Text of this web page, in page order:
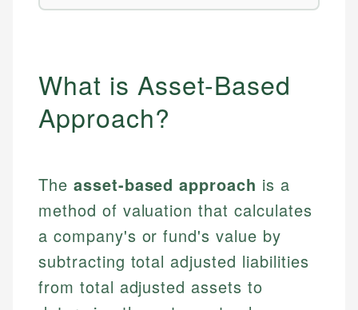
What is Asset-Based
Approach?
The asset-based approach is a
method of valuation that calculates
a company's or fund's value by
subtracting total adjusted liabilities
from total adjusted assets to